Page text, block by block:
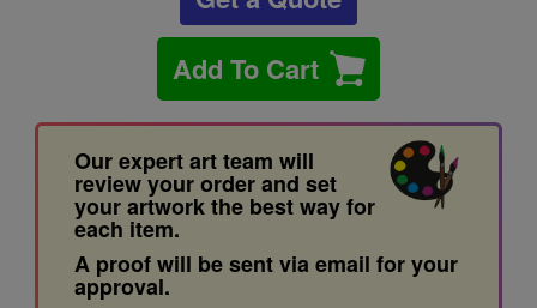
Add To Cart
Our expert art team will
review your order and set
your artwork the best way for
each item.
A proof will be sent via email for your
approval.